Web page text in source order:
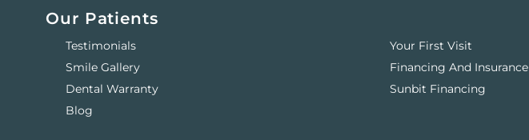
Our Patients
Testimonials
Smile Gallery
Dental Warranty
Blog
Your First Visit
Financing And Insurance
Sunbit Financing